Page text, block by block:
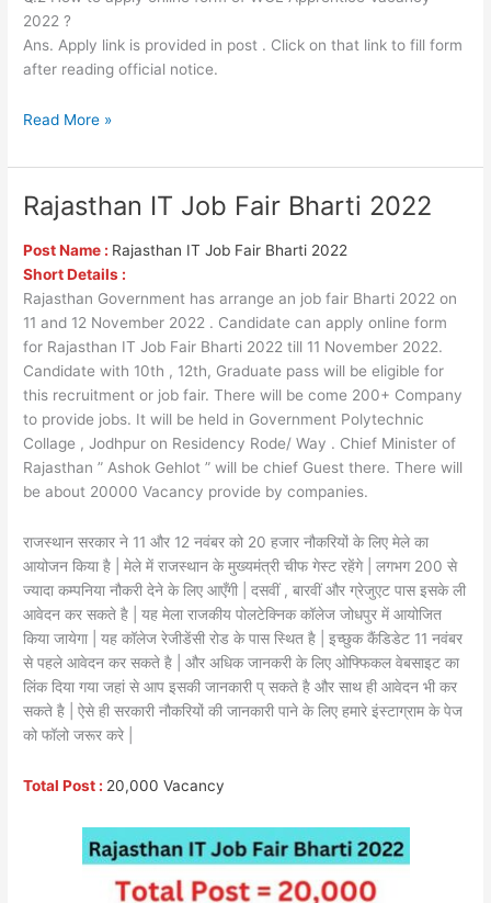
2022 ?
Ans. Apply link is provided in post . Click on that link to fill form
after reading official notice.
Read More »
Rajasthan IT Job Fair Bharti 2022
Post Name : Rajasthan IT Job Fair Bharti 2022
Short Details :
Rajasthan Government has arrange an job fair Bharti 2022 on
11 and 12 November 2022 . Candidate can apply online form
for Rajasthan IT Job Fair Bharti 2022 till 11 November 2022.
Candidate with 10th , 12th, Graduate pass will be eligible for
this recruitment or job fair. There will be come 200+ Company
to provide jobs. It will be held in Government Polytechnic
Collage , Jodhpur on Residency Rode/ Way . Chief Minister of
Rajasthan ” Ashok Gehlot ” will be chief Guest there. There will
be about 20000 Vacancy provide by companies.
राजस्थान सरकार ने 11 और 12 नवंबर को 20 हजार नौकरियों के लिए मेले का
आयोजन किया है | मेले में राजस्थान के मुख्यमंत्री चीफ गेस्ट रहेंगे | लगभग 200 से
ज्यादा कम्पनिया नौकरी देने के लिए आएँगी | दसवीं , बारवीं और ग्रेजुएट पास इसके ली
आवेदन कर सकते है | यह मेला राजकीय पोलटेक्निक कॉलेज जोधपुर में आयोजित
किया जायेगा | यह कॉलेज रेजीडेंसी रोड के पास स्थित है | इच्छुक कैंडिडेट 11 नवंबर
से पहले आवेदन कर सकते है | और अधिक जानकरी के लिए ओफ्फिकल वेबसाइट का
लिंक दिया गया जहां से आप इसकी जानकारी प् सकते है और साथ ही आवेदन भी कर
सकते है | ऐसे ही सरकारी नौकरियों की जानकारी पाने के लिए हमारे इंस्टाग्राम के पेज
को फॉलो जरूर करे |
Total Post : 20,000 Vacancy
Rajasthan
Job
Fair
Bharti
2022